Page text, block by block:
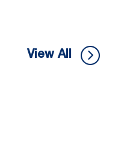
View All